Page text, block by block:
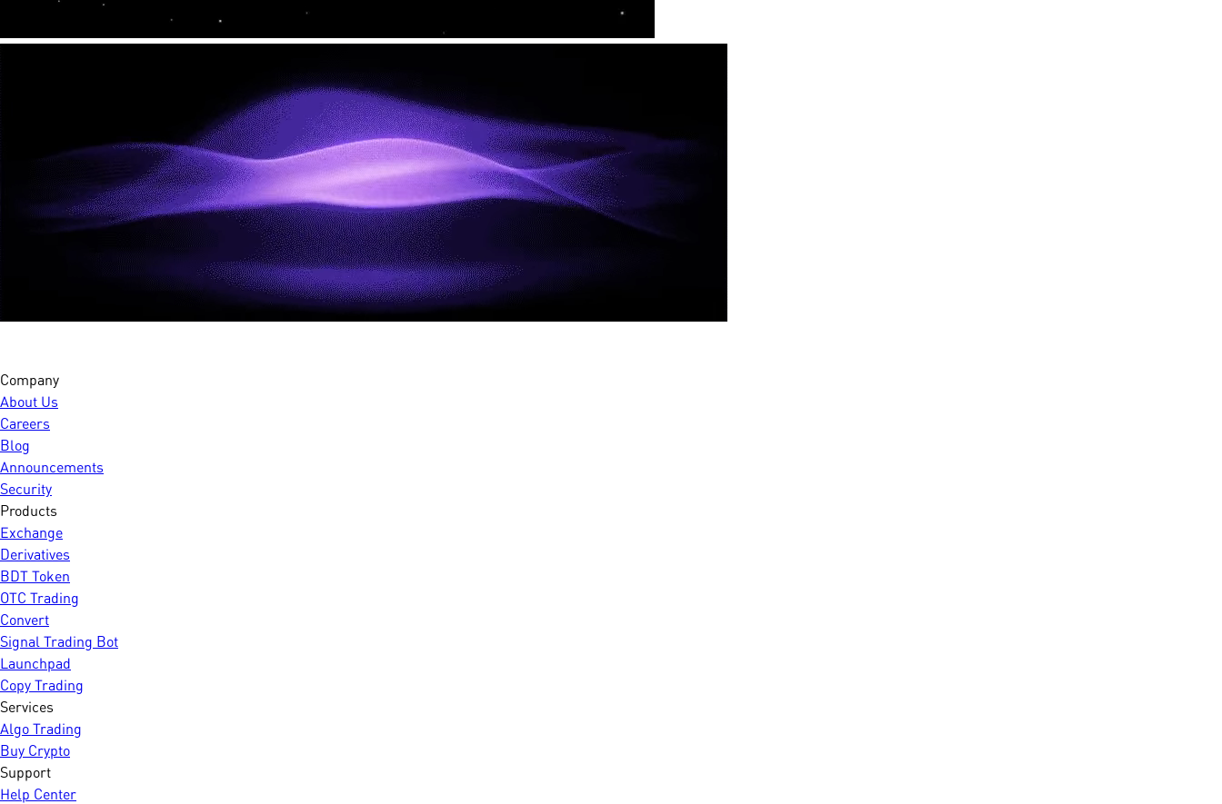
Company
About Us
Careers
Blog
Announcements
Security
Products
Exchange
Derivatives
BDT Token
OTC Trading
Convert
Signal Trading Bot
Launchpad
Copy Trading
Services
Algo Trading
Buy Crypto
Support
Help Center